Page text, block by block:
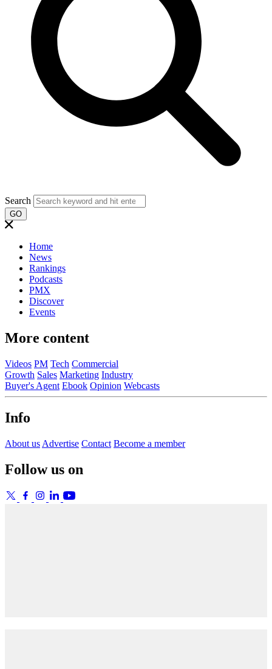
Search
GO
Home
News
Rankings
Podcasts
PMX
Discover
Events
More content
Videos PM Tech Commercial
Growth Sales Marketing Industry
Buyer's Agent Ebook Opinion Webcasts
Info
About us Advertise Contact Become a member
Follow us on